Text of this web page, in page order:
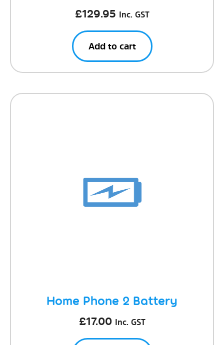
£129.95 Inc. GST
Add to cart
Home Phone 2 Battery
£17.00 Inc. GST